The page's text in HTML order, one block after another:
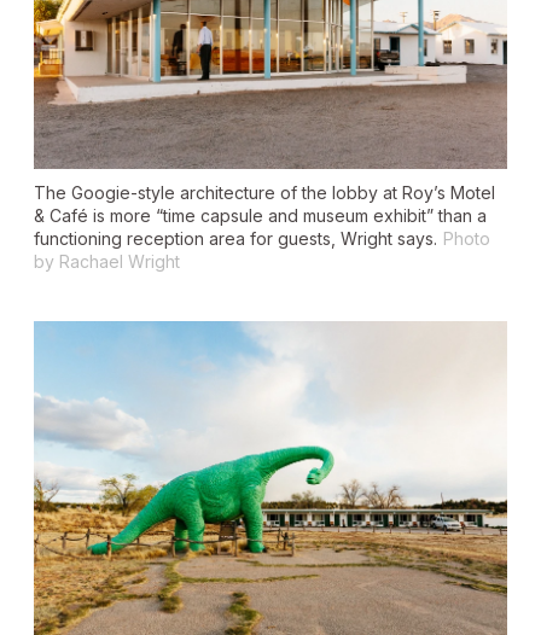
The Googie-style architecture of the lobby at Roy’s Motel
& Café is more “time capsule and museum exhibit” than a
functioning reception area for guests, Wright says. Photo
by Rachael Wright